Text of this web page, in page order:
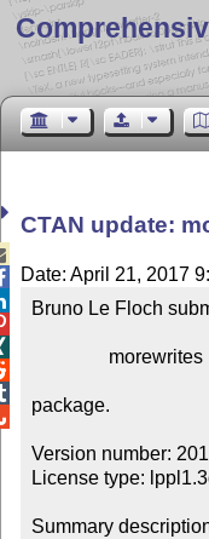
CTAN update:
Date: April 21, 2017
Bruno Le Floch
package.
Version number:
License type:
Summary